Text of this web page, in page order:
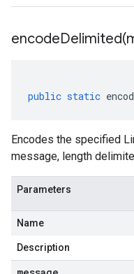
encodeDelimited(
public static
Encodes the specified
message, length
Parameters
Name
Description